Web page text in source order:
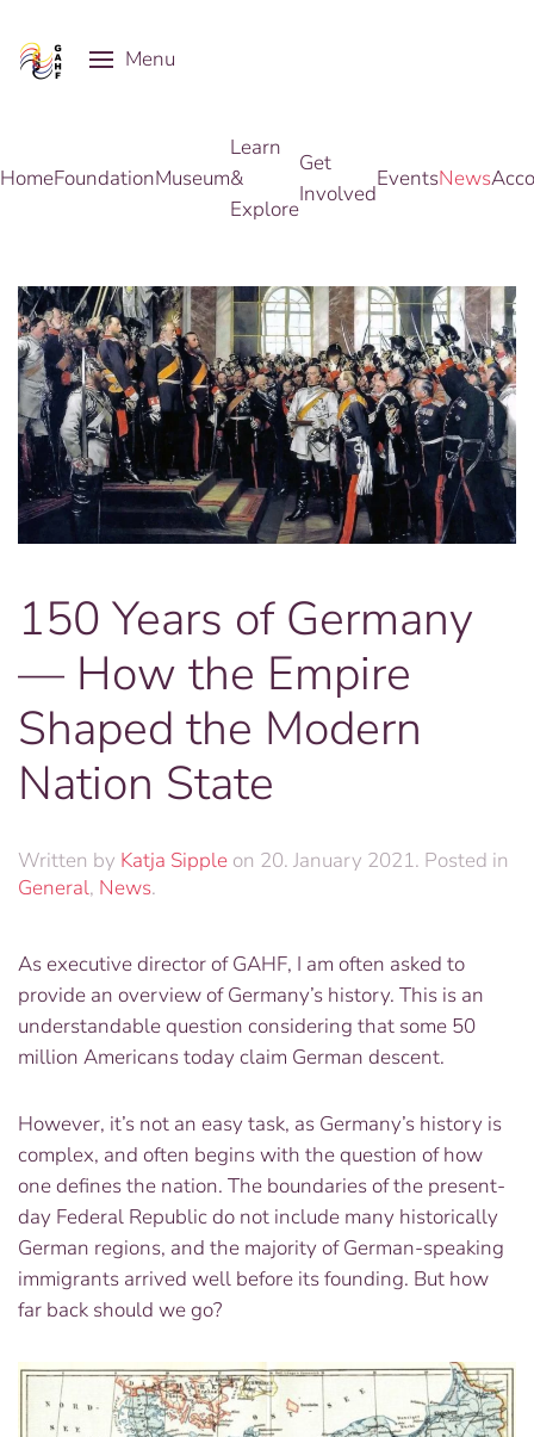
Skip to main content
Menu
HomeFoundationMuseum
Learn
&
Explore
Get
Involved
EventsNews
150 Years of Germany
— How the Empire
Shaped the Modern
Nation State
Written by Katja Sipple on 20. January 2021. Posted in
General, News.
As executive director of GAHF, I am often asked to
provide an overview of Germany’s history. This is an
understandable question considering that some 50
million Americans today claim German descent.
However, it’s not an easy task, as Germany’s history is
complex, and often begins with the question of how
one defines the nation. The boundaries of the present-
day Federal Republic do not include many historically
German regions, and the majority of German-speaking
immigrants arrived well before its founding. But how
far back should we go?